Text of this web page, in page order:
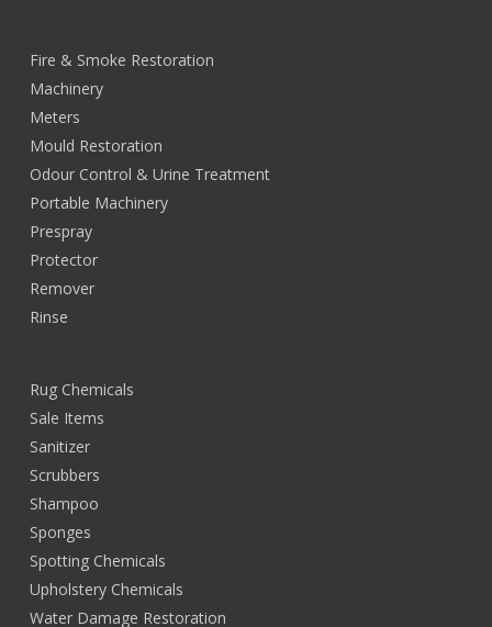
Fire & Smoke Restoration
Machinery
Meters
Mould Restoration
Odour Control & Urine Treatment
Portable Machinery
Prespray
Protector
Remover
Rinse
Rug Chemicals
Sale Items
Sanitizer
Scrubbers
Shampoo
Sponges
Spotting Chemicals
Upholstery Chemicals
Water Damage Restoration